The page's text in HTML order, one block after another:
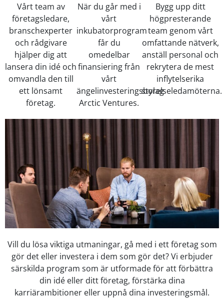
Vårt team av
företagsledare,
branschexperter
och rådgivare
hjälper dig att
lansera din idé och
omvandla den till
ett lönsamt
företag.
När du går med i
vårt
inkubatorprogram
får du
omedelbar
finansiering från
vårt
ängelinvesteringsbolag
Arctic Ventures.
Bygg upp ditt
högpresterande
team genom vårt
omfattande nätverk,
anställ personal och
rekrytera de mest
inflytelserika
styrelseledamöterna.
Vill du lösa viktiga utmaningar, gå med i ett företag som
gör det eller investera i dem som gör det? Vi erbjuder
särskilda program som är utformade för att förbättra
din idé eller ditt företag, förstärka dina
karriärambitioner eller uppnå dina investeringsmål.